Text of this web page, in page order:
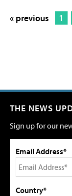
« previous 1
THE NEWS
Sign up for our
Email Address*
Country*